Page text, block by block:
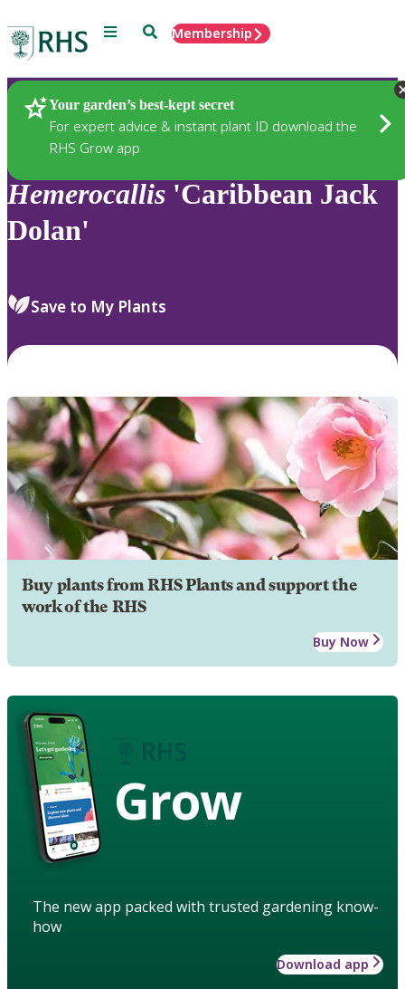
Menu SearchMembership
Your garden’s best-kept secret
For expert advice & instant plant ID download the
RHS Grow app
Plants
Hemerocallis 'Caribbean Jack
Dolan'
Save to My Plants
Buy plants from RHS Plants and support the
work of the RHS
Buy Now
Grow
The new app packed with trusted gardening know-
how
Download app